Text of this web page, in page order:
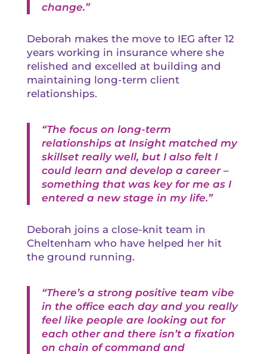
change.”
Deborah makes the move to IEG after 12
years working in insurance where she
relished and excelled at building and
maintaining long-term client
relationships.
“The focus on long-term
relationships at Insight matched my
skillset really well, but I also felt I
could learn and develop a career –
something that was key for me as I
entered a new stage in my life.”
Deborah joins a close-knit team in
Cheltenham who have helped her hit
the ground running.
“There’s a strong positive team vibe
in the office each day and you really
feel like people are looking out for
each other and there isn’t a fixation
on chain of command and